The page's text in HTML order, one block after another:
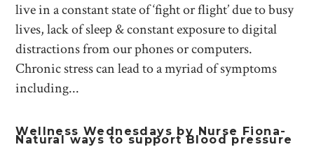
live in a constant state of ‘fight or flight’ due to busy
lives, lack of sleep & constant exposure to digital
distractions from our phones or computers.
Chronic stress can lead to a myriad of symptoms
including...
Wellness Wednesdays by Nurse Fiona-
Natural ways to support Blood pressure